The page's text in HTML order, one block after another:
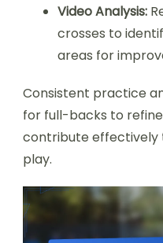
Video Analysis:
crosses to
areas for
Consistent practice
for full-backs to
contribute effectively
play.